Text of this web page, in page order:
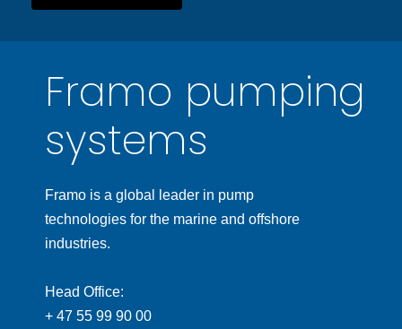
Framo pumping
systems
Framo is a global leader in pump
technologies for the marine and offshore
industries.
Head Office:
+ 47 55 99 90 00